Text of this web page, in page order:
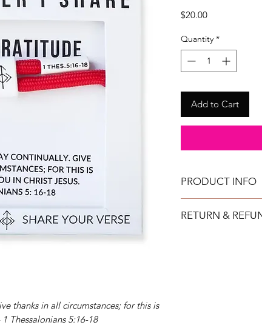
thanks in all circumstances; for this is
Thessalonians 5:16-18
$20.00Price
Quantity *
Add to Cart
PRODUCT INFO
They are fully
RETURN &